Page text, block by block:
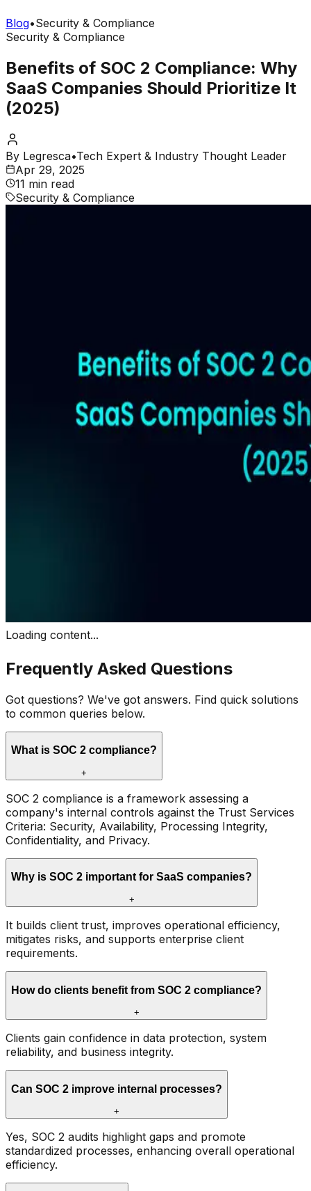
Blog•Security & Compliance
Security & Compliance
Benefits of SOC 2 Compliance: Why
SaaS Companies Should Prioritize It
(2025)
By Legresca•Tech Expert & Industry Thought Leader
Apr 29, 2025
11 min read
Security & Compliance
Loading content...
Frequently Asked Questions
Got questions? We've got answers. Find quick solutions
to common queries below.
What is SOC 2 compliance?
+
SOC 2 compliance is a framework assessing a
company's internal controls against the Trust Services
Criteria: Security, Availability, Processing Integrity,
Confidentiality, and Privacy.
Why is SOC 2 important for SaaS companies?
+
It builds client trust, improves operational efficiency,
mitigates risks, and supports enterprise client
requirements.
How do clients benefit from SOC 2 compliance?
+
Clients gain confidence in data protection, system
reliability, and business integrity.
Can SOC 2 improve internal processes?
+
Yes, SOC 2 audits highlight gaps and promote
standardized processes, enhancing overall operational
efficiency.